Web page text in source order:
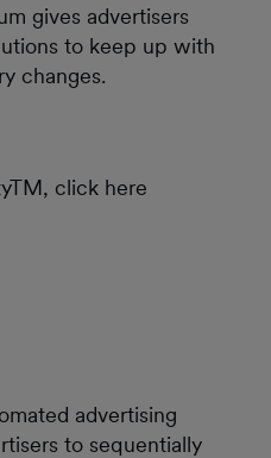
gives advertisers
to keep up with
changes.
click here
advertising
to sequentially